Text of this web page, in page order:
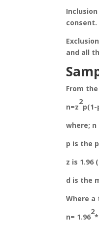
consent.
and all
From
n=z
2
p(1-
where;
p is the
z is 1.96
d is the
Where a
n= 1.96
2